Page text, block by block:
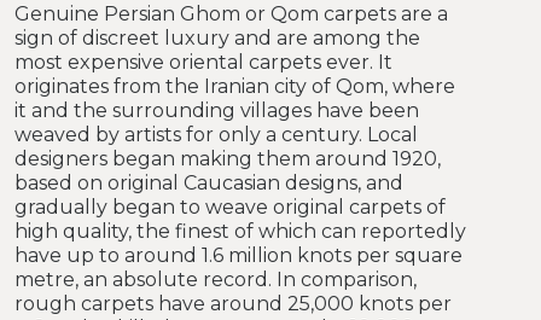
Genuine Persian Ghom or Qom carpets are a
sign of discreet luxury and are among the
most expensive oriental carpets ever. It
originates from the Iranian city of Qom, where
it and the surrounding villages have been
weaved by artists for only a century. Local
designers began making them around 1920,
based on original Caucasian designs, and
gradually began to weave original carpets of
high quality, the finest of which can reportedly
have up to around 1.6 million knots per square
metre, an absolute record. In comparison,
rough carpets have around 25,000 knots per